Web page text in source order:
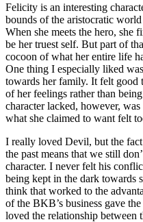
Felicity is an interesting
bounds of the aristocratic
When she meets the hero, she
be her truest self. But part of
cocoon of what her entire life
One thing I especially liked
towards her family. It felt good
of her feelings rather than
character lacked, however,
what she claimed to want felt
I really loved Devil, but the
the past means that we still
character. I never felt his
being kept in the dark towards
think that worked to the
of the BKB’s business gave
loved the relationship between